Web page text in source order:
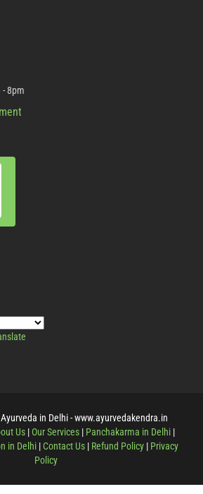
- 8pm
in Delhi - www.ayurvedakendra.in
Us |Our Services | Panchakarma in Delhi |
in Delhi|Contact Us| Refund Policy| Privacy
Policy